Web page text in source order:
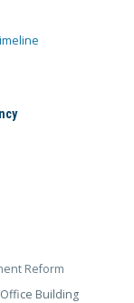
Reform
Building